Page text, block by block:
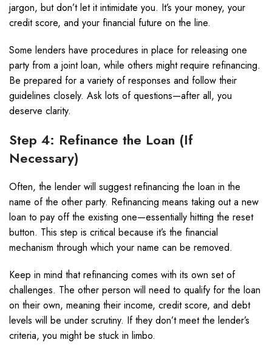
jargon, but don’t let it intimidate you. It’s your money, your
credit score, and your financial future on the line.
Some lenders have procedures in place for releasing one
party from a joint loan, while others might require refinancing.
Be prepared for a variety of responses and follow their
guidelines closely. Ask lots of questions—after all, you
deserve clarity.
Step 4: Refinance the Loan (If
Necessary)
Often, the lender will suggest refinancing the loan in the
name of the other party. Refinancing means taking out a new
loan to pay off the existing one—essentially hitting the reset
button. This step is critical because it’s the financial
mechanism through which your name can be removed.
Keep in mind that refinancing comes with its own set of
challenges. The other person will need to qualify for the loan
on their own, meaning their income, credit score, and debt
levels will be under scrutiny. If they don’t meet the lender’s
criteria, you might be stuck in limbo.